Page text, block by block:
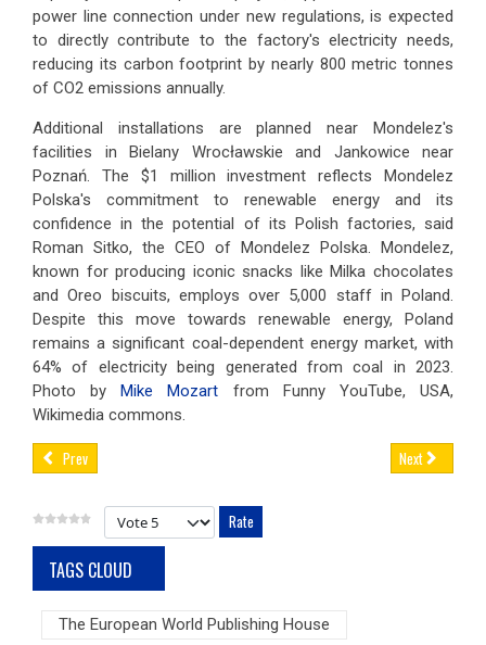
power line connection under new regulations, is expected
to directly contribute to the factory's electricity needs,
reducing its carbon footprint by nearly 800 metric tonnes
of CO2 emissions annually.
Additional installations are planned near Mondelez's
facilities in Bielany Wrocławskie and Jankowice near
Poznań. The $1 million investment reflects Mondelez
Polska's commitment to renewable energy and its
confidence in the potential of its Polish factories, said
Roman Sitko, the CEO of Mondelez Polska. Mondelez,
known for producing iconic snacks like Milka chocolates
and Oreo biscuits, employs over 5,000 staff in Poland.
Despite this move towards renewable energy, Poland
remains a significant coal-dependent energy market, with
64% of electricity being generated from coal in 2023.
Photo byMike Mozart from Funny YouTube, USA,
Wikimedia commons.
Prev Next
Please Rate
TAGS CLOUD
The European World Publishing House